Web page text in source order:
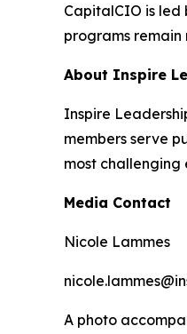
CapitalCIO is
programs
About Inspire
Inspire
members serve
most challenging
Media Contact
Nicole Lammes
A photo